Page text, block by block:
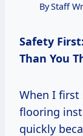
ByStaff
Safety
Than You
When I
flooring
quickly